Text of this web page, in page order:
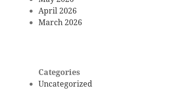
April 2026
March 2026
Categories
Uncategorized